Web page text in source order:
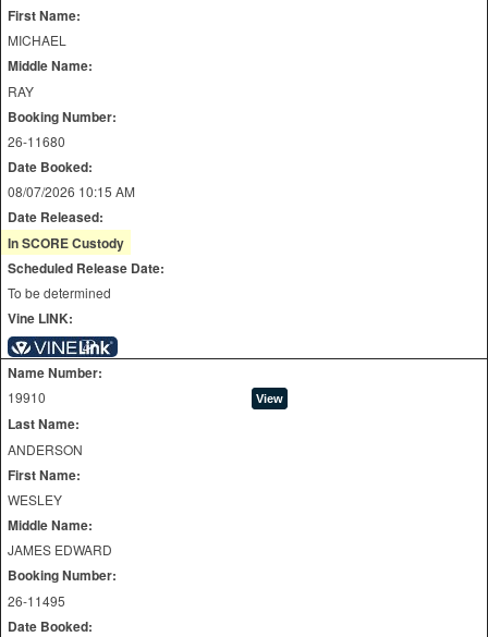
First Name:
MICHAEL
Middle Name:
RAY
Booking Number:
26-11680
Date Booked:
08/07/2026 10:15 AM
Date Released:
In SCORE Custody
Scheduled Release Date:
To be determined
Vine LINK:
Name Number:
19910
Last Name:
ANDERSON
First Name:
WESLEY
Middle Name:
JAMES EDWARD
Booking Number:
26-11495
Date Booked: